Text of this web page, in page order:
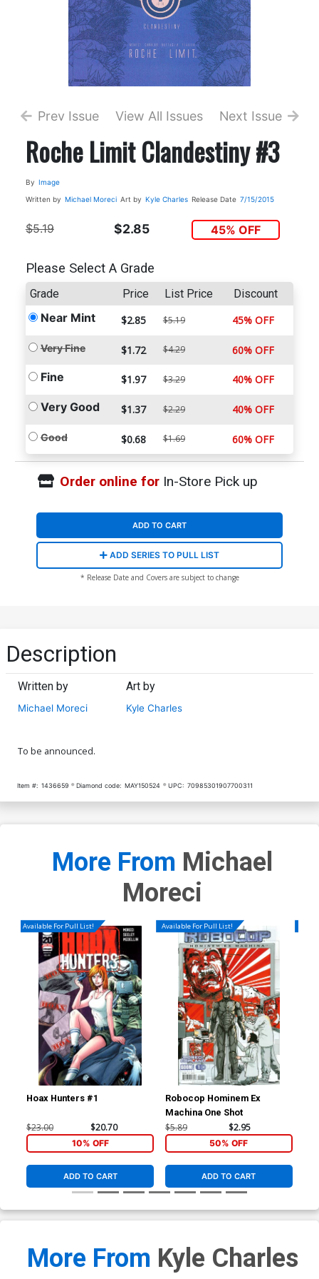
Prev Issue View All Issues Next Issue
Roche Limit Clandestiny #3
By Image
Written by Michael Moreci Art by Kyle Charles Release Date 7/15/2015
$5.19 $2.85 45% OFF
Please Select A Grade
Grade Price List Price Discount
Near Mint $2.85 $5.19 45% OFF
Very Fine $1.72 $4.29 60% OFF
Fine $1.97 $3.29 40% OFF
Very Good $1.37 $2.29 40% OFF
Good $0.68 $1.69 60% OFF
Order online forIn-Store Pick up
ADD TO CART
ADD SERIES TO PULL LIST
* Release Date and Covers are subject to change
Description
Written by
Michael Moreci
Art by
Kyle Charles
To be announced.
Item #: 1436659 Diamond code: MAY150524 UPC: 70985301907700311
More From Michael
Moreci
Available For Pull List!
Hoax Hunters #1
$23.00 $20.70
10% OFF
ADD TO CART
Available For Pull List!
Robocop Hominem Ex
Machina One Shot
$5.89 $2.95
50% OFF
ADD TO CART
More From Kyle Charles